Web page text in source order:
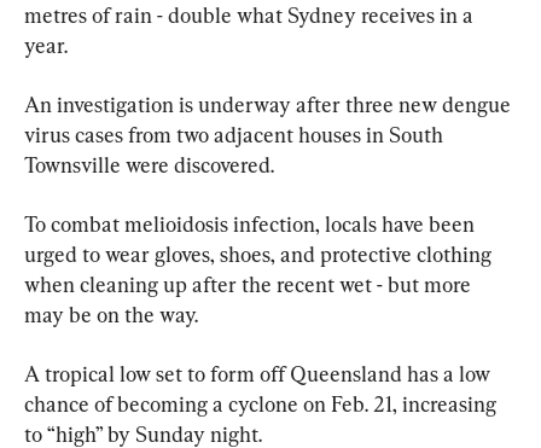
metres of rain - double what Sydney receives in a
year.
An investigation is underway after three new dengue
virus cases from two adjacent houses in South
Townsville were discovered.
To combat melioidosis infection, locals have been
urged to wear gloves, shoes, and protective clothing
when cleaning up after the recent wet - but more
may be on the way.
A tropical low set to form off Queensland has a low
chance of becoming a cyclone on Feb. 21, increasing
to “high” by Sunday night.